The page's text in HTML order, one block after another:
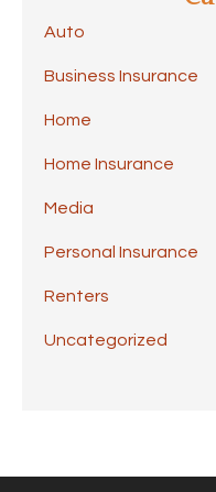
Auto
Business Insurance
Home
Home Insurance
Media
Personal Insurance
Renters
Uncategorized